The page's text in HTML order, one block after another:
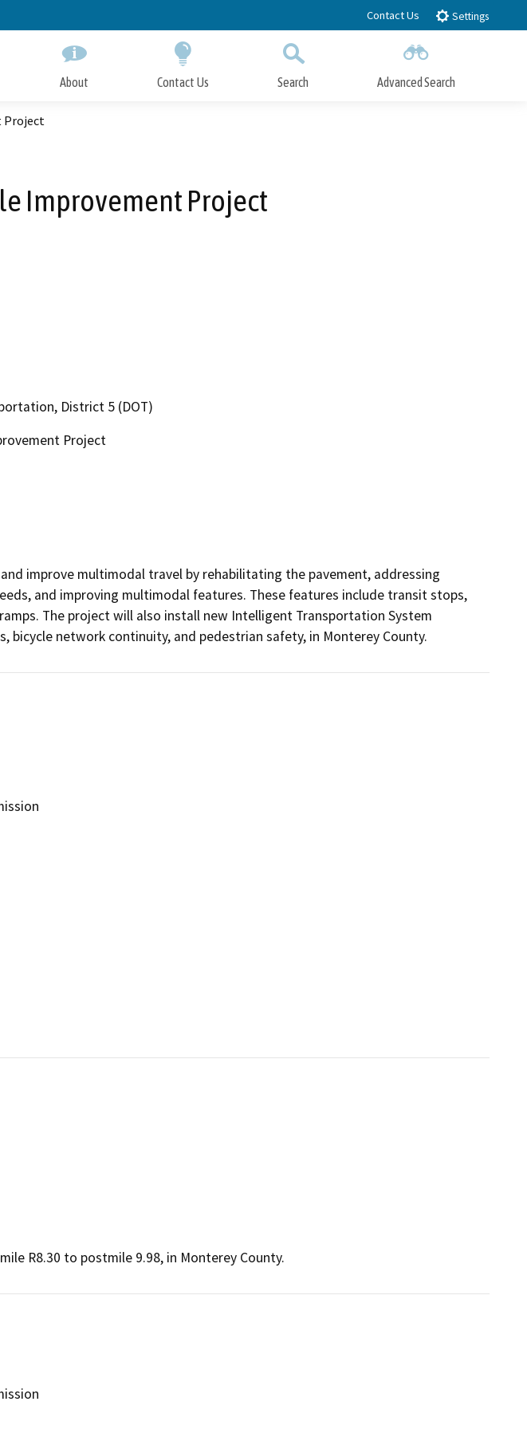
Contact Us Settings
About Contact Us Search Advanced Search
Project
Improvement Project
District 5 (DOT)
Project
improve multimodal travel by rehabilitating the pavement, addressing
and improving multimodal features. These features include transit stops,
The project will also install new Intelligent Transportation System
bicycle network continuity, and pedestrian safety, in Monterey County.
R8.30 to postmile 9.98, in Monterey County.